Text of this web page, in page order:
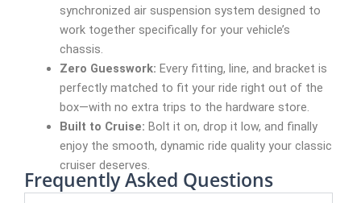
synchronized air suspension system designed to
work together specifically for your vehicle’s
chassis.
Zero Guesswork: Every fitting, line, and bracket is
perfectly matched to fit your ride right out of the
box—with no extra trips to the hardware store.
Built to Cruise: Bolt it on, drop it low, and finally
enjoy the smooth, dynamic ride quality your classic
cruiser deserves.
Frequently Asked Questions